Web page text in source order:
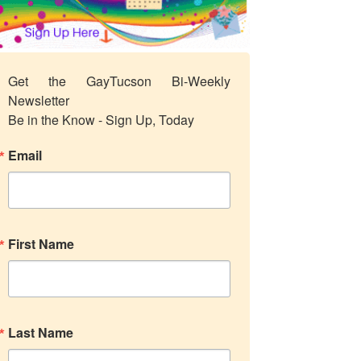
Get the GayTucson Bi-Weekly
Newsletter
Be in the Know - Sign Up, Today
Email
First Name
Last Name